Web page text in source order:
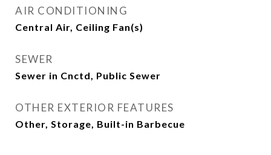
AIR CONDITIONING
Central Air, Ceiling Fan(s)
SEWER
Sewer in Cnctd, Public Sewer
OTHER EXTERIOR FEATURES
Other, Storage, Built-in Barbecue